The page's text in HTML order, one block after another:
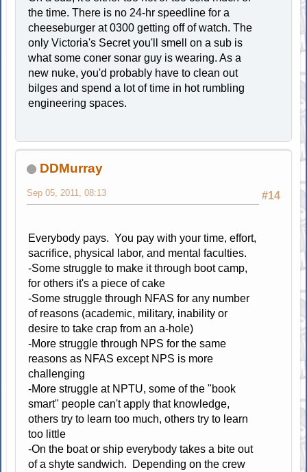
the time. There is no 24-hr speedline for a
cheeseburger at 0300 getting off of watch. The
only Victoria's Secret you'll smell on a sub is
what some coner sonar guy is wearing. As a
new nuke, you'd probably have to clean out
bilges and spend a lot of time in hot rumbling
engineering spaces.
DDMurray
#14
Sep 05, 2011, 08:13
Everybody pays. You pay with your time, effort,
sacrifice, physical labor, and mental faculties.
-Some struggle to make it through boot camp,
for others it's a piece of cake
-Some struggle through NFAS for any number
of reasons (academic, military, inability or
desire to take crap from an a-hole)
-More struggle through NPS for the same
reasons as NFAS except NPS is more
challenging
-More struggle at NPTU, some of the "book
smart" people can't apply that knowledge,
others try to learn too much, others try to learn
too little
-On the boat or ship everybody takes a bite out
of a shyte sandwich. Depending on the crew